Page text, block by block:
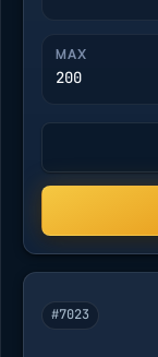
MAX
200
#7023